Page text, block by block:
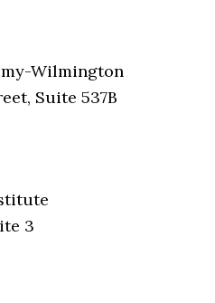
Wilmington
Suite 537B
3